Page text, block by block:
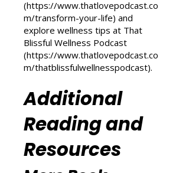
Transform Your Life series at That
Love Podcast
(https://www.thatlovepodcast.co
m/transform-your-life) and
explore wellness tips at That
https://www.thatlovepodcast.co
m/thatblissfulwellnesspodcast
Additional
Reading and